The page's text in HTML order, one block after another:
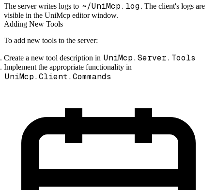
The server writes logs to ~/UniMcp.log. The client's logs are
visible in the UniMcp editor window.
Adding New Tools
To add new tools to the server:
Create a new tool description in UniMcp.Server.Tools
Implement the appropriate functionality in
UniMcp.Client.Commands